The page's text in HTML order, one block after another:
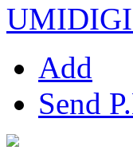
Add
Send